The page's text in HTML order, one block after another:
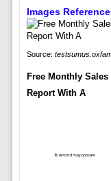
Images
Source:
Free Monthly
Report With A